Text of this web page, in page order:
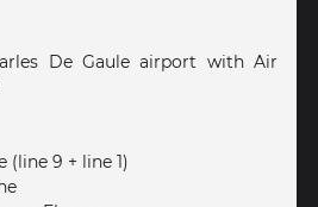
De Gaule airport with Air
9 + line 1)